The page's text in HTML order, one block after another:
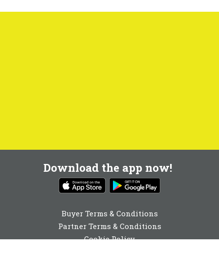
Download the app now!
Buyer Terms & Conditions
Partner Terms & Conditions
Cookie Policy